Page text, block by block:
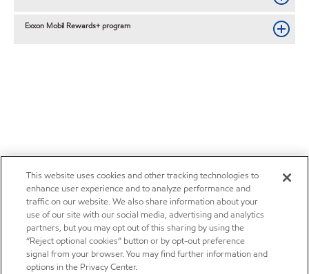
Exxon Mobil Rewards+ program
This website uses cookies and other tracking technologies to
enhance user experience and to analyze performance and
traffic on our website. We also share information about your
use of our site with our social media, advertising and analytics
partners, but you may opt out of this sharing by using the
“Reject optional cookies” button or by opt-out preference
signal from your browser. You may find further information and
options in the Privacy Center.